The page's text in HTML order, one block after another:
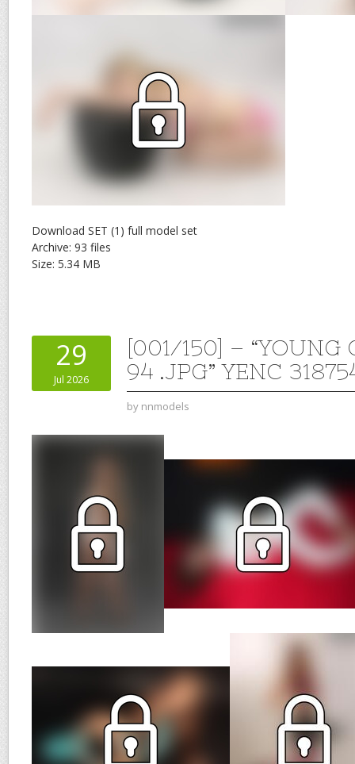
Download SET (1) full model set
Archive: 93 files
Size: 5.34 MB
29
Jul 2026
[001/150] – “YOUNG
94 .JPG” YENC
by nnmodels